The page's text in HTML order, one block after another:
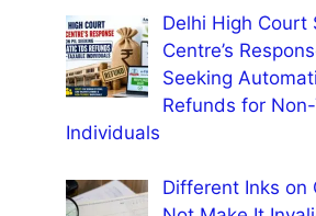
Delhi High Court
Centre’s
Seeking
Refunds for
Individuals
Different Inks on